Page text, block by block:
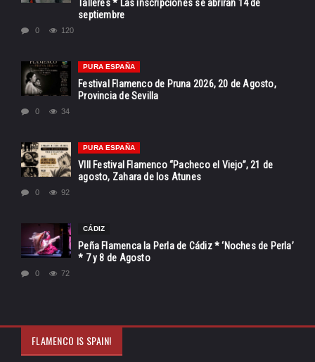
Talleres * Las inscripciones se abrirán 14 de
septiembre
0 120
PURA ESPAÑA
Festival Flamenco de Pruna 2026, 20 de Agosto,
Provincia de Sevilla
0 34
PURA ESPAÑA
VIII Festival Flamenco “Pacheco el Viejo”, 21 de
agosto, Zahara de los Atunes
0 92
CÁDIZ
Peña Flamenca la Perla de Cádiz * ‘Noches de Perla’
* 7 y 8 de Agosto
0 72
FLAMENCO IS SPAIN!